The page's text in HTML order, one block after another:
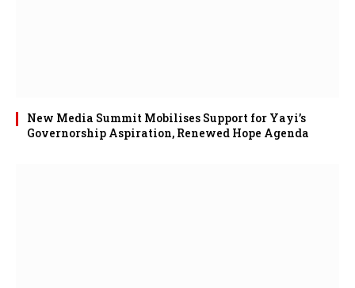
New Media Summit Mobilises Support for Yayi’s
Governorship Aspiration, Renewed Hope Agenda